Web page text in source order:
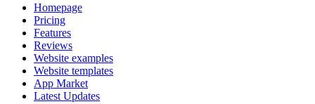
Homepage
Pricing
Features
Reviews
Website examples
Website templates
App Market
Latest Updates